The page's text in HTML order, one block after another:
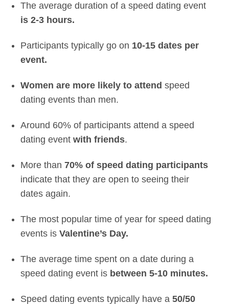
The average duration of a speed dating event
is 2-3 hours.
Participants typically go on 10-15 dates per
event.
Women are more likely to attend speed
dating events than men.
Around 60% of participants attend a speed
dating event with friends.
More than 70% of speed dating participants
indicate that they are open to seeing their
dates again.
The most popular time of year for speed dating
events is Valentine’s Day.
The average time spent on a date during a
speed dating event is between 5-10 minutes.
Speed dating events typically have a 50/50